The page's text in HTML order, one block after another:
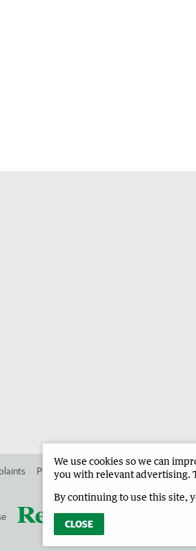
Place an ad in The West Advertise in
We use cookies so we can
you with relevant advertising.
By continuing to use this site,
CLOSE